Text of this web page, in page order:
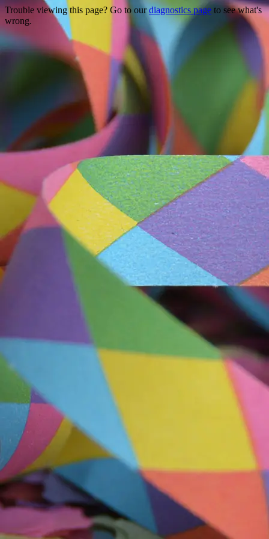
Trouble viewing this page? Go to ourdiagnostics page to see what's
wrong.